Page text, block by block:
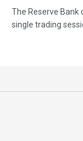
The Reserve Bank
single trading